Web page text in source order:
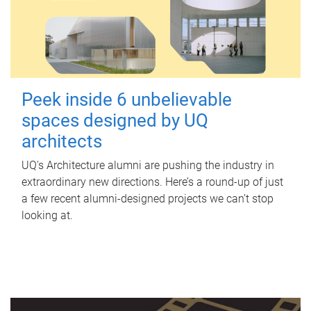
Peek inside 6 unbelievable
spaces designed by UQ
architects
UQ's Architecture alumni are pushing the industry in
extraordinary new directions. Here’s a round-up of just
a few recent alumni-designed projects we can’t stop
looking at.